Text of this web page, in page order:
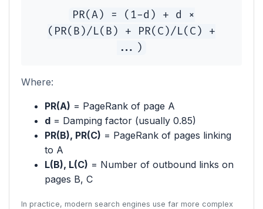
PR(A) = (1-d) + d ×
(PR(B)/L(B) + PR(C)/L(C) +
...)
Where:
PR(A) = PageRank of page A
d = Damping factor (usually 0.85)
PR(B), PR(C) = PageRank of pages linking
to A
L(B), L(C) = Number of outbound links on
pages B, C
In practice, modern search engines use far more complex